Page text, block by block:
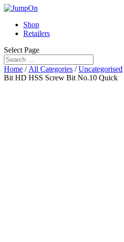
Shop
Retailers
Select Page
Home / All Categories /Uncategorised
Bit HD HSS Screw Bit No.10 Quick